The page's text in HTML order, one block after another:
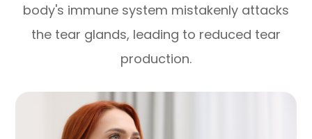
body's immune system mistakenly attacks
the tear glands, leading to reduced tear
production.